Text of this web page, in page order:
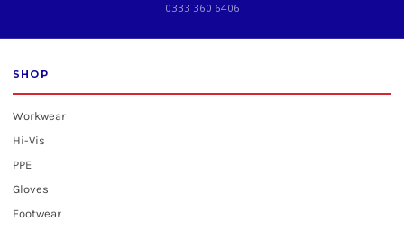
0333 360 6406
SHOP
Workwear
Hi-Vis
PPE
Gloves
Footwear